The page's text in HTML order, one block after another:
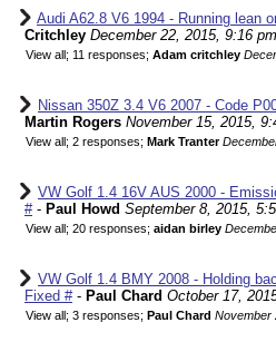
Audi A62.8 V6 1994 - Running lean
Critchley December 22, 2015, 9:16 pm
View all; 11 responses; Adam critchley
Nissan 350Z 3.4 V6 2007 - Code
Martin Rogers November 15, 2015,
View all; 2 responses; Mark Tranter
VW Golf 1.4 16V AUS 2000 -
#- Paul Howd September 8, 2015,
View all; 20 responses; aidan birley
VW Golf 1.4 BMY 2008 - Holding
Fixed #- Paul Chard October 17,
View all; 3 responses; Paul Chard November